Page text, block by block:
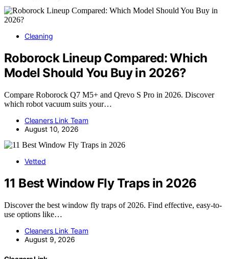
Cleaning
Roborock Lineup Compared: Which
Model Should You Buy in 2026?
Compare Roborock Q7 M5+ and Qrevo S Pro in 2026. Discover
which robot vacuum suits your…
Cleaners Link Team
August 10, 2026
Vetted
11 Best Window Fly Traps in 2026
Discover the best window fly traps of 2026. Find effective, easy-to-
use options like…
Cleaners Link Team
August 9, 2026